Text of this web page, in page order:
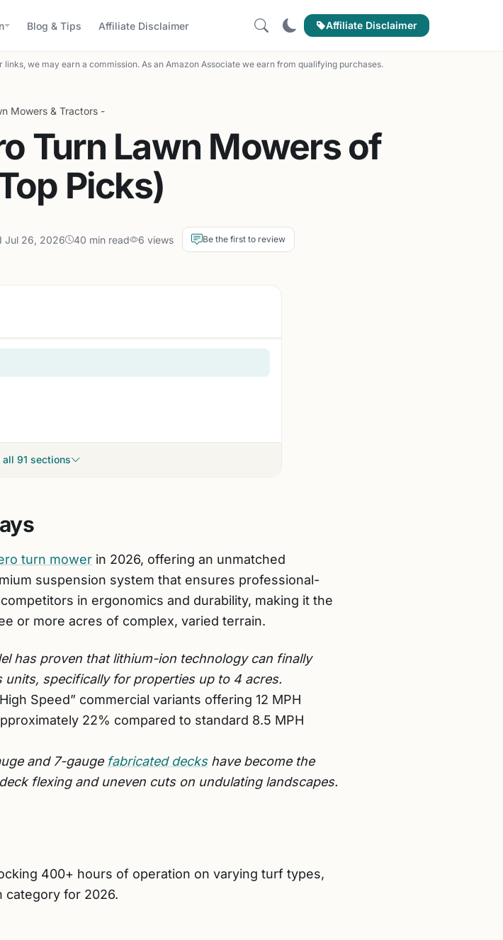
Blog & Tips Affiliate Disclaimer Affiliate Disclaimer
we may earn a commission. As an Amazon Associate we earn from qualifying purchases.
Mowers & Tractors -
Turn Lawn Mowers of
Picks)
Jul 26, 2026 40 min read 6 views Be the first to review
all 91 sections
turn mower in 2026, offering an unmatched
suspension system that ensures professional-
in ergonomics and durability, making it the
or more acres of complex, varied terrain.
has proven that lithium-ion technology can finally
specifically for properties up to 4 acres.
Speed” commercial variants offering 12 MPH
22% compared to standard 8.5 MPH
and 7-gauge fabricated deckshave become the
flexing and uneven cuts on undulating landscapes.
400+ hours of operation on varying turf types,
category for 2026.